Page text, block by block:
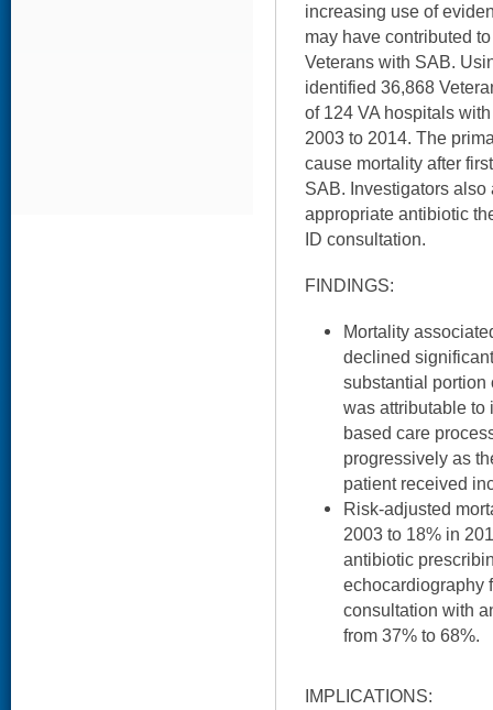
increasing use of
may have contributed
Veterans with SAB.
identified 36,868
of 124 VA hospitals
2003 to 2014. The
cause mortality after
SAB. Investigators also
appropriate antibiotic
ID consultation.
FINDINGS:
Mortality
declined
substantial portion
was attributable to
based care
progressively as
patient received
Risk-adjusted
2003 to 18% in
antibiotic
echocardiography
consultation with
from 37% to 68%.
IMPLICATIONS: